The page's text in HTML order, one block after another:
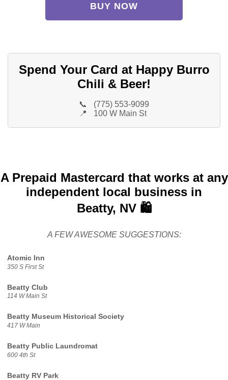
BUY NOW
Spend Your Card at Happy Burro
Chili & Beer!
📞
(775) 553-9099
📍
100 W Main St
A Prepaid Mastercard that works at any
independent local business in
Beatty, NV 🛍️
A FEW AWESOME SUGGESTIONS:
Atomic Inn
350 S First St
Beatty Club
114 W Main St
Beatty Museum Historical Society
417 W Main
Beatty Public Laundromat
600 4th St
Beatty RV Park